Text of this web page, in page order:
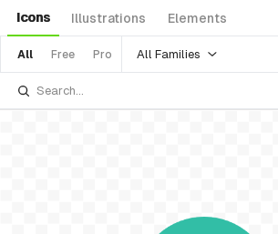
Icons Illustrations Elements
All Free Pro All Families